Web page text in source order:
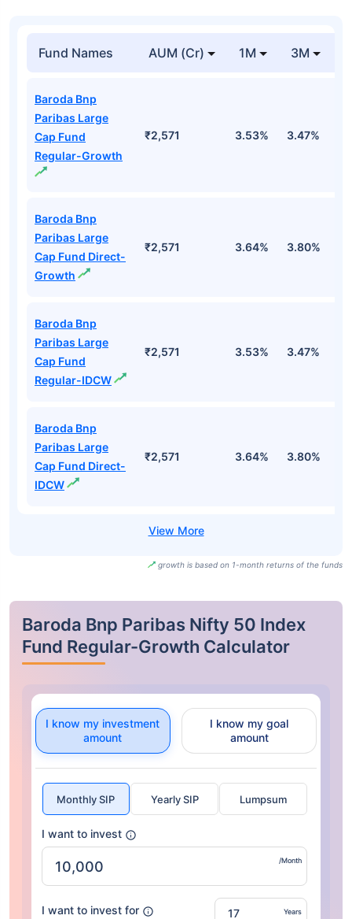
Fund Names AUM (Cr) 1M 3M
Baroda Bnp
Paribas Large
Cap Fund
Regular-Growth
₹2,571 3.53% 3.47%
Baroda Bnp
Paribas Large
Cap Fund Direct-
Growth
₹2,571 3.64% 3.80%
Baroda Bnp
Paribas Large
Cap Fund
Regular-IDCW
₹2,571 3.53% 3.47%
Baroda Bnp
Paribas Large
Cap Fund Direct-
IDCW
₹2,571 3.64% 3.80%
growth is based on 1-month returns of the funds
Baroda Bnp Paribas Nifty 50 Index
Fund Regular-Growth Calculator
I know my investment
amount
I know my goal
amount
Monthly SIP Yearly SIP Lumpsum
I want to invest
/Month
I want to invest for Years